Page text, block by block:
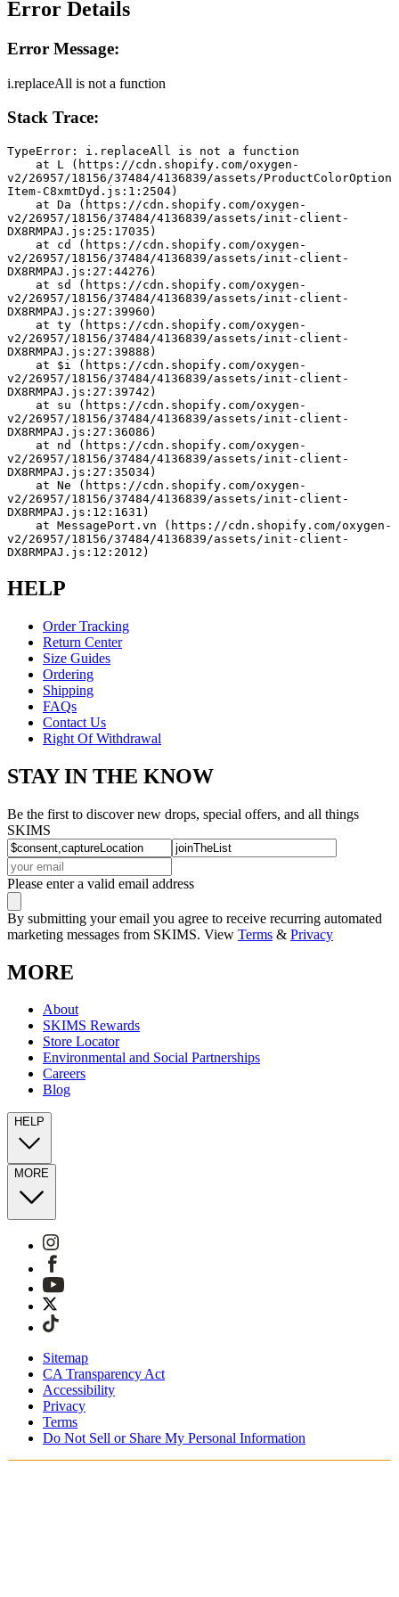
Error Details
Error Message:
i.replaceAll is not a function
Stack Trace:
TypeError: i.replaceAll is not a function
v2/26957/18156/37484/4136839/assets/ProductColorOption
Item-C8xmtDyd.js:1:2504)
v2/26957/18156/37484/4136839/assets/init-client-
DX8RMPAJ.js:25:17035)
v2/26957/18156/37484/4136839/assets/init-client-
DX8RMPAJ.js:27:44276)
v2/26957/18156/37484/4136839/assets/init-client-
DX8RMPAJ.js:27:39960)
v2/26957/18156/37484/4136839/assets/init-client-
DX8RMPAJ.js:27:39888)
v2/26957/18156/37484/4136839/assets/init-client-
DX8RMPAJ.js:27:39742)
v2/26957/18156/37484/4136839/assets/init-client-
DX8RMPAJ.js:27:36086)
v2/26957/18156/37484/4136839/assets/init-client-
DX8RMPAJ.js:27:35034)
v2/26957/18156/37484/4136839/assets/init-client-
DX8RMPAJ.js:12:1631)
v2/26957/18156/37484/4136839/assets/init-client-
DX8RMPAJ.js:12:2012)
HELP
Order Tracking
Return Center
Size Guides
Ordering
Shipping
FAQs
Contact Us
Right Of Withdrawal
STAY IN THE KNOW
Be the first to discover new drops, special offers, and all things
SKIMS
Please enter a valid email address
By submitting your email you agree to receive recurring automated
marketing messages from SKIMS. View Terms & Privacy
MORE
About
SKIMS Rewards
Store Locator
Environmental and Social Partnerships
Careers
Blog
HELP
MORE
Sitemap
CA Transparency Act
Accessibility
Privacy
Terms
Do Not Sell or Share My Personal Information